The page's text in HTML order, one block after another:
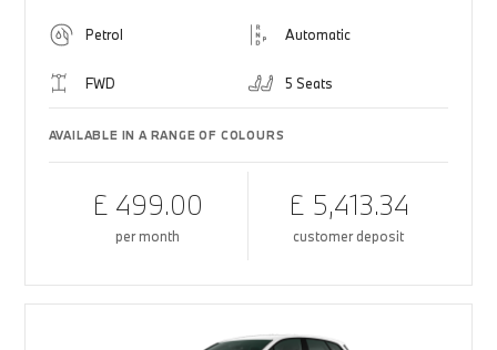
Petrol Automatic
FWD 5 Seats
AVAILABLE IN A RANGE OF COLOURS
£ 499.00
per month
£ 5,413.34
customer deposit